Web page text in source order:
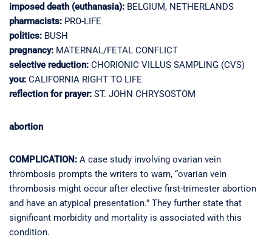
imposed death (euthanasia): BELGIUM, NETHERLANDS
pharmacists: PRO-LIFE
politics: BUSH
pregnancy: MATERNAL/FETAL CONFLICT
selective reduction: CHORIONIC VILLUS SAMPLING (CVS)
you: CALIFORNIA RIGHT TO LIFE
reflection for prayer: ST. JOHN CHRYSOSTOM
abortion
COMPLICATION: A case study involving ovarian vein
thrombosis prompts the writers to warn, “ovarian vein
thrombosis might occur after elective first-trimester abortion
and have an atypical presentation.” They further state that
significant morbidity and mortality is associated with this
condition.